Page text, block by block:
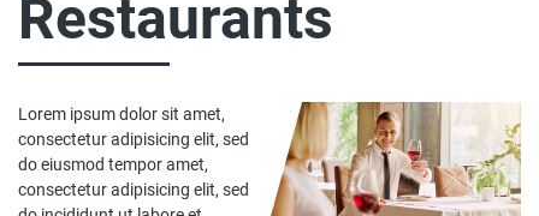
Restaurants
Lorem ipsum dolor sit amet,
consectetur adipisicing elit, sed
do eiusmod tempor amet,
consectetur adipisicing elit, sed